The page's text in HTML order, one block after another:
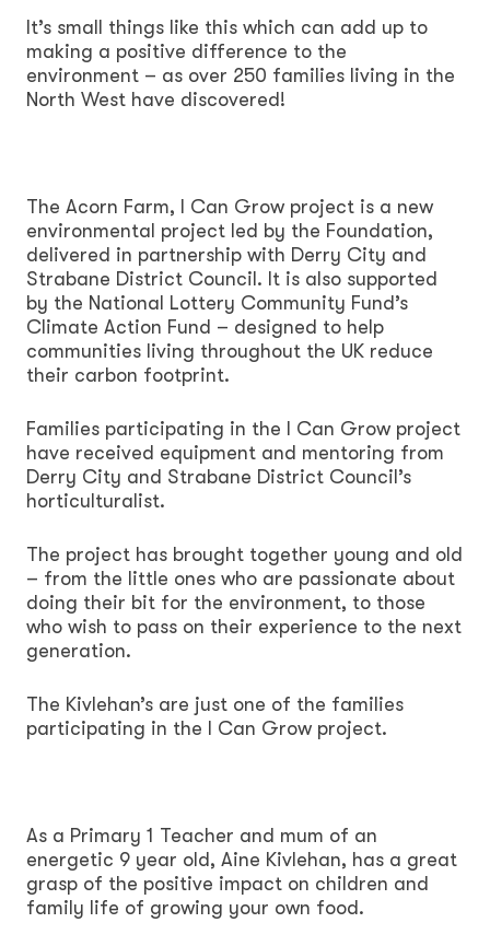
It’s small things like this which can add up to
making a positive difference to the
environment – as over 250 families living in the
North West have discovered!
The Acorn Farm, I Can Grow project is a new
environmental project led by the Foundation,
delivered in partnership with Derry City and
Strabane District Council. It is also supported
by the National Lottery Community Fund’s
Climate Action Fund – designed to help
communities living throughout the UK reduce
their carbon footprint.
Families participating in the I Can Grow project
have received equipment and mentoring from
Derry City and Strabane District Council’s
horticulturalist.
The project has brought together young and old
– from the little ones who are passionate about
doing their bit for the environment, to those
who wish to pass on their experience to the next
generation.
The Kivlehan’s are just one of the families
participating in the I Can Grow project.
As a Primary 1 Teacher and mum of an
energetic 9 year old, Aine Kivlehan, has a great
grasp of the positive impact on children and
family life of growing your own food.